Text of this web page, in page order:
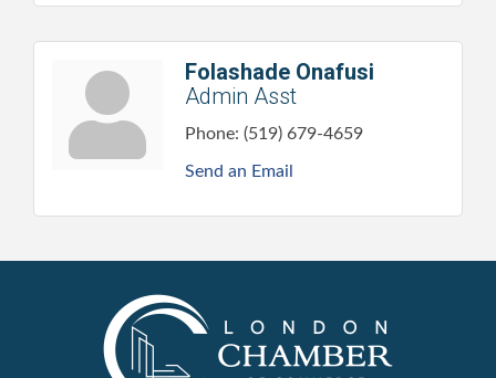
Folashade Onafusi
Admin Asst
Phone: (519) 679-4659
Send an Email